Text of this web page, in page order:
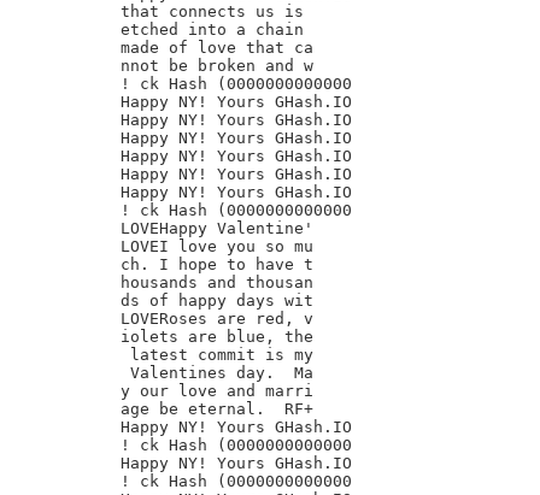
that connects us is
etched into a chain
made of love that ca
nnot be broken and w
! ck Hash (0000000000000
Happy NY! Yours GHash.IO
Happy NY! Yours GHash.IO
Happy NY! Yours GHash.IO
Happy NY! Yours GHash.IO
Happy NY! Yours GHash.IO
Happy NY! Yours GHash.IO
! ck Hash (0000000000000
LOVEHappy Valentine'
LOVEI love you so mu
ch. I hope to have t
housands and thousan
ds of happy days wit
LOVERoses are red, v
iolets are blue, the
latest commit is my
Valentines day.  Ma
y our love and marri
age be eternal.  RF+
Happy NY! Yours GHash.IO
! ck Hash (0000000000000
Happy NY! Yours GHash.IO
! ck Hash (0000000000000